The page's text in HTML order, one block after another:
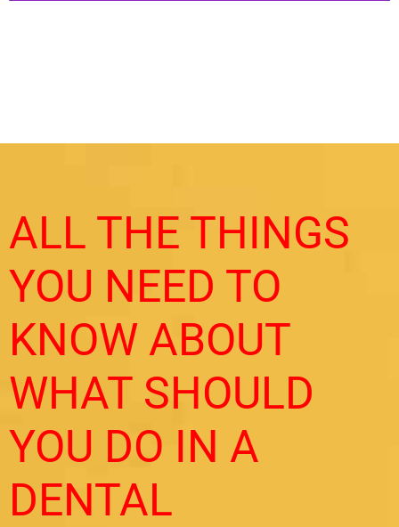
ALL THE THINGS
YOU NEED TO
KNOW ABOUT
WHAT SHOULD
YOU DO IN A
DENTAL